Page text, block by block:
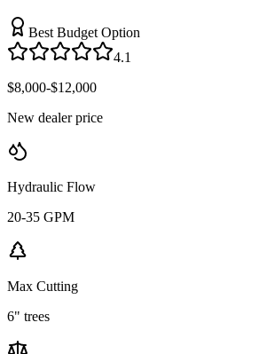
Best Budget Option
4.1
$8,000-$12,000
New dealer price
Hydraulic Flow
20-35 GPM
Max Cutting
6" trees